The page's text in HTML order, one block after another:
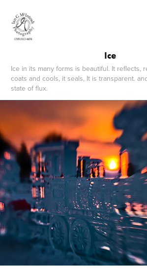
Ice
Ice in its many forms is beautiful. It reflects,
coats and cools, it seals, It is transparent.
state of flux.